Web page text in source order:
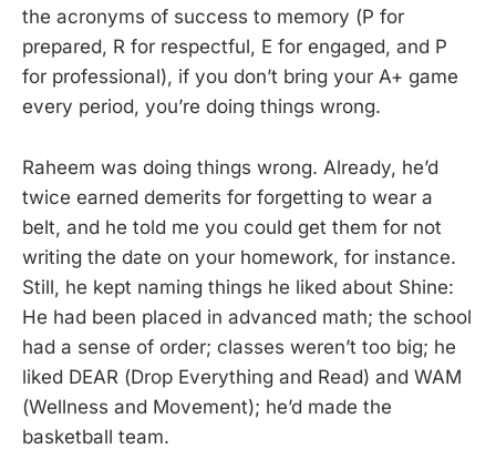
the acronyms of success to memory (P for
prepared, R for respectful, E for engaged, and P
for professional), if you don’t bring your A+ game
every period, you’re doing things wrong.
Raheem was doing things wrong. Already, he’d
twice earned demerits for forgetting to wear a
belt, and he told me you could get them for not
writing the date on your homework, for instance.
Still, he kept naming things he liked about Shine:
He had been placed in advanced math; the school
had a sense of order; classes weren’t too big; he
liked DEAR (Drop Everything and Read) and WAM
(Wellness and Movement); he’d made the
basketball team.